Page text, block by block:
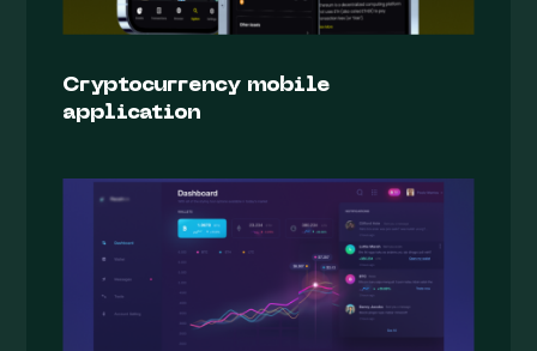
Cryptocurrency mobile
application